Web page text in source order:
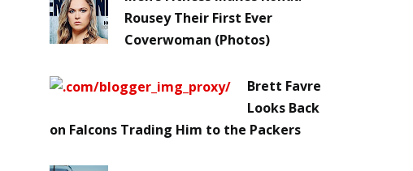
Rousey Their First Ever
Coverwoman (Photos)
Brett Favre
Looks Back
on Falcons Trading Him to the Packers